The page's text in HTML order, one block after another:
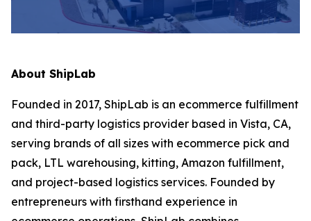
About ShipLab
Founded in 2017, ShipLab is an ecommerce fulfillment
and third-party logistics provider based in Vista, CA,
serving brands of all sizes with ecommerce pick and
pack, LTL warehousing, kitting, Amazon fulfillment,
and project-based logistics services. Founded by
entrepreneurs with firsthand experience in